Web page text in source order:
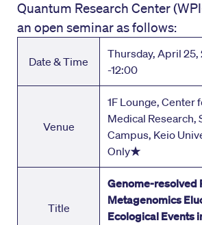
Quantum Research Center
an open seminar as follows:
Date & Time
Thursday, April 25,
-12:00
Venue
1F Lounge, Center
Medical Research,
Campus, Keio
Only★
Title
Genome-resolved
Metagenomics
Ecological Events